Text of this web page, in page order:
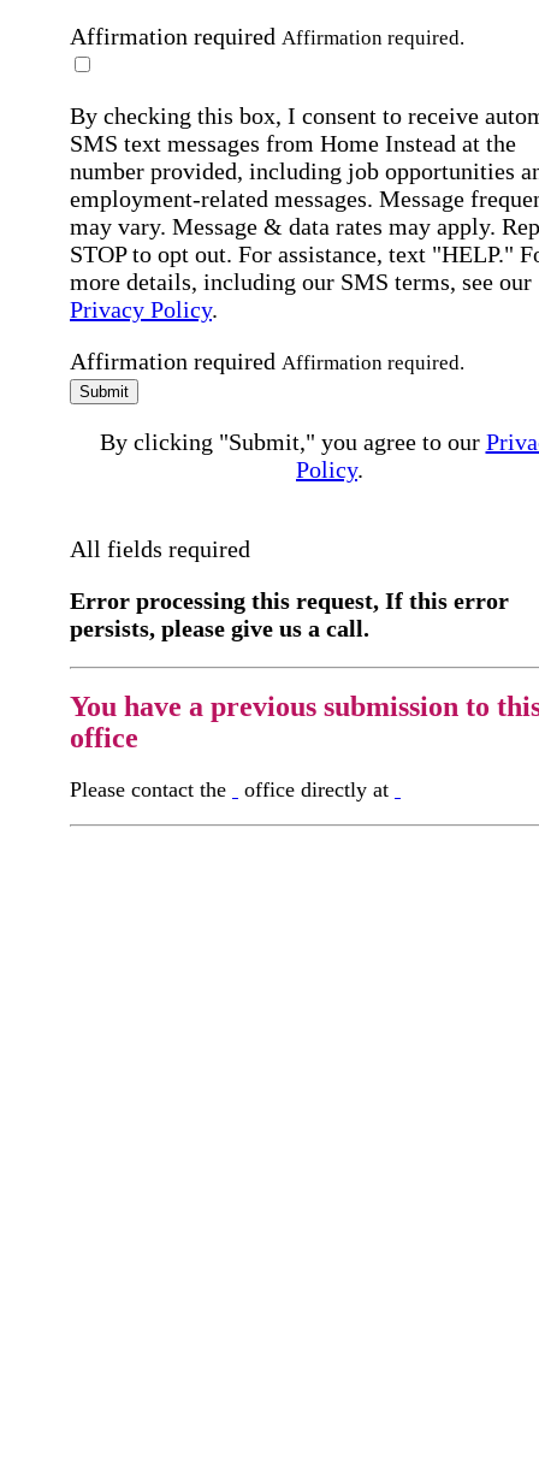
Affirmation required Affirmation required.
By checking this box, I consent to receive
SMS text messages from Home Instead at the
number provided, including job opportunities
employment-related messages. Message
may vary. Message & data rates may apply.
STOP to opt out. For assistance, text "HELP."
more details, including our SMS terms, see our
Privacy Policy.
Affirmation required Affirmation required.
Submit
By clicking "Submit," you agree to our
Policy.
All fields required
Error processing this request, If this error
persists, please give us a call.
You have a previous submission to
office
Please contact the office directly at